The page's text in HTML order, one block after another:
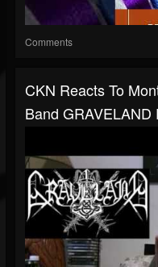
Comments
CKN Reacts To
Band